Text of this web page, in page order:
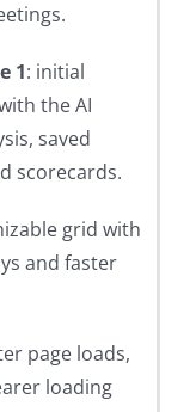
1: initial
the AI
saved
scorecards.
grid with
and faster
page loads,
loading